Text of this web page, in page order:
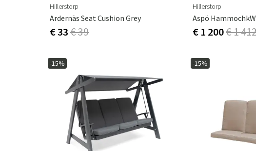
Hillerstorp
Ardernäs Seat Cushion Grey
€ 33€ 39
Hillerstorp
Aspö
€ 1 200€ 1
-15% -15%